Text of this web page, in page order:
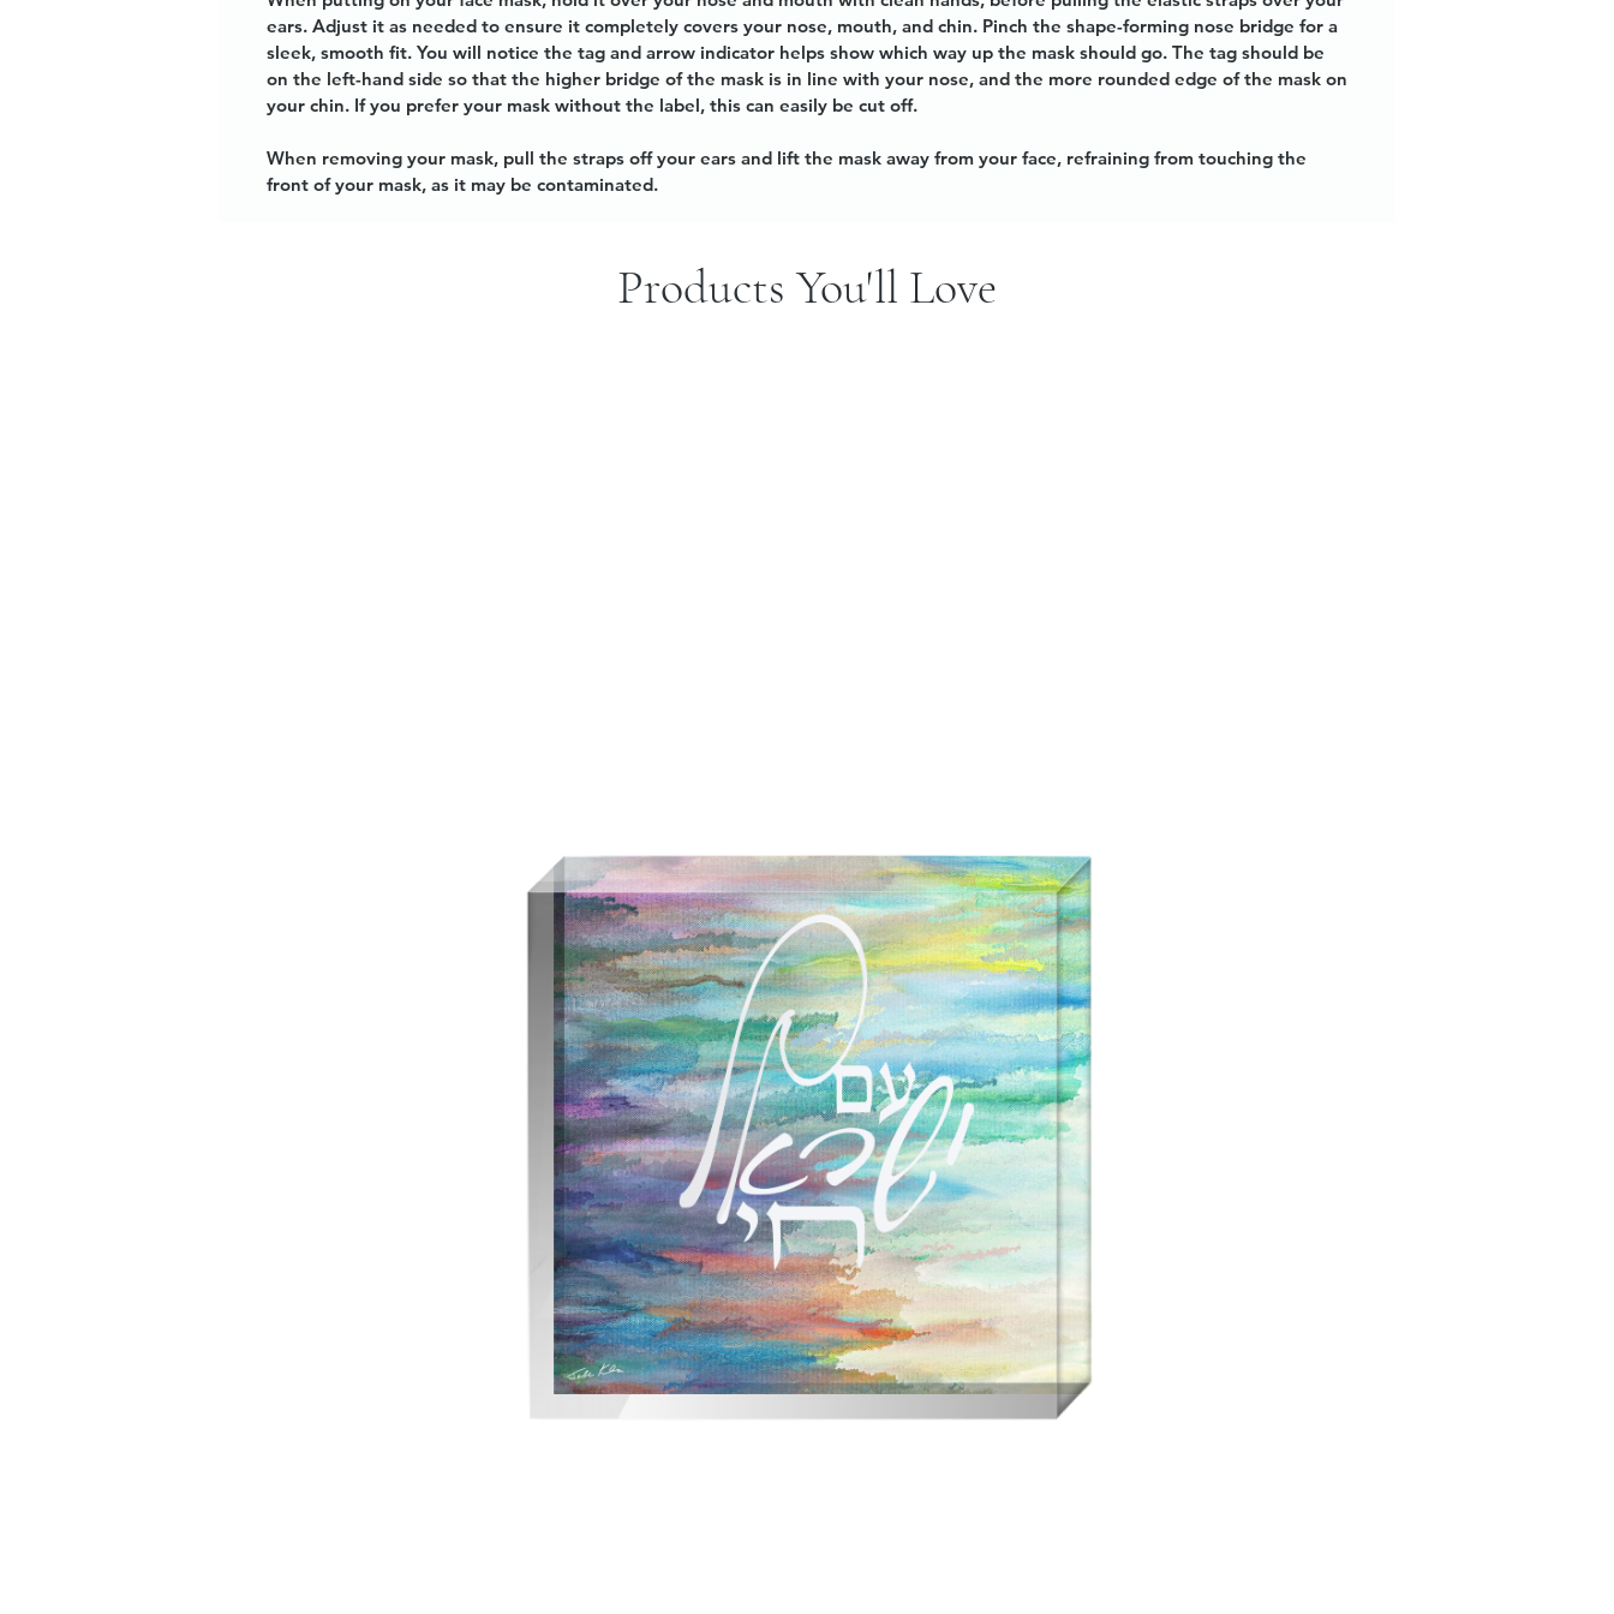
ears. Adjust it as needed to ensure it completely covers your nose, mouth, and chin. Pinch the shape-forming nose bridge for a
sleek, smooth fit. You will notice the tag and arrow indicator helps show which way up the mask should go. The tag should be
on the left-hand side so that the higher bridge of the mask is in line with your nose, and the more rounded edge of the mask on
your chin. If you prefer your mask without the label, this can easily be cut off.
When removing your mask, pull the straps off your ears and lift the mask away from your face, refraining from touching the
front of your mask, as it may be contaminated.
Products You'll Love